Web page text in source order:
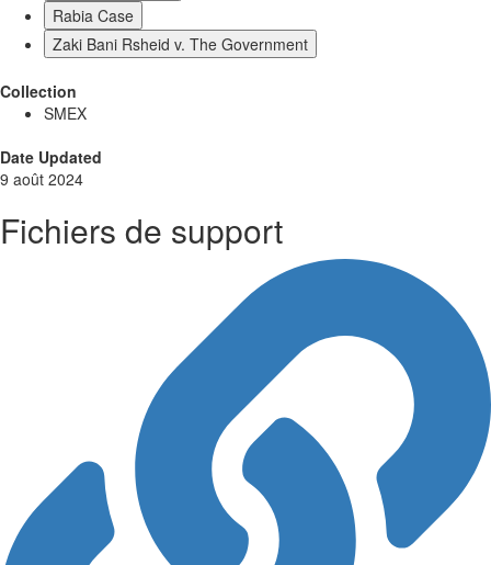
Rabia Case
Zaki Bani Rsheid v. The Government
Collection
SMEX
Date Updated
9 août 2024
Fichiers de support